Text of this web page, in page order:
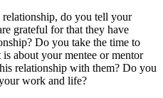
do you tell your
grateful for that they have
Do you take the time to
about your mentee or mentor
relationship with them? Do you
work and life?